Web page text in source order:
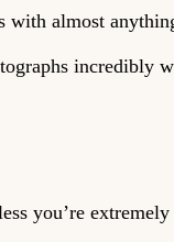
with almost
incredibly
you’re